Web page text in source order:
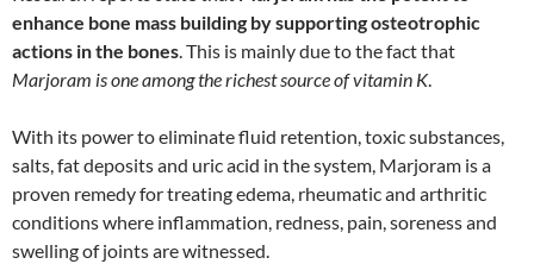
enhance bone mass building by supporting osteotrophic
actions in the bones . This is mainly due to the fact that
Marjoram is one among the richest source of vitamin K.
With its power to eliminate fluid retention, toxic substances,
salts, fat deposits and uric acid in the system, Marjoram is a
proven remedy for treating edema, rheumatic and arthritic
conditions where inflammation, redness, pain, soreness and
swelling of joints are witnessed.